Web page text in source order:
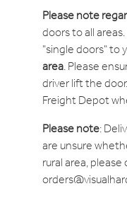
Please note
doors to all
"single doors" to
area. Please
driver lift the
Freight Depot
Please note:
are unsure
rural area,